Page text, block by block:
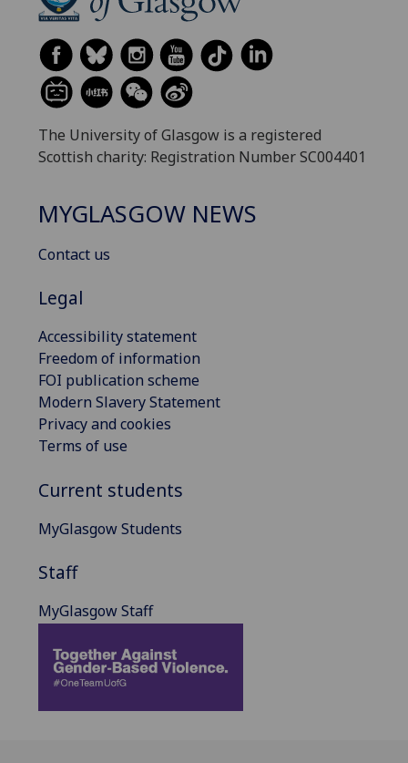
The University of Glasgow is a registered
Scottish charity: Registration Number SC004401
MYGLASGOW NEWS
Contact us
Legal
Accessibility statement
Freedom of information
FOI publication scheme
Modern Slavery Statement
Privacy and cookies
Terms of use
Current students
MyGlasgow Students
Staff
MyGlasgow Staff